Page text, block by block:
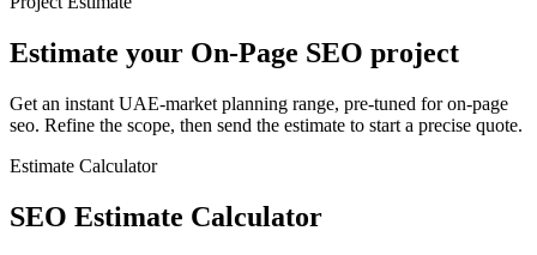
Estimate your On-Page SEO project
Get an instant UAE-market planning range, pre-tuned for on-page
seo. Refine the scope, then send the estimate to start a precise quote.
Estimate Calculator
SEO Estimate Calculator